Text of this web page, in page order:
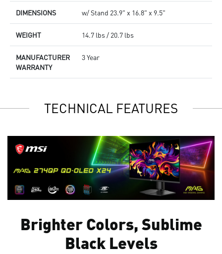
DIMENSIONS w/ Stand 23.9" x 16.8" x 9.5"
WEIGHT 14.7 lbs / 20.7 lbs
MANUFACTURER
WARRANTY
3 Year
TECHNICAL FEATURES
Brighter Colors, Sublime
Black Levels